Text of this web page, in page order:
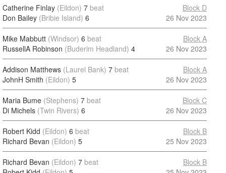
Catherine Finlay (Eildon) 7 beat
Don Bailey (Bribie Island) 6
Block D
26 Nov 2023
Mike Mabbutt (Windsor) 6 beat
RussellA Robinson (Buderim Headland) 4
Block A
26 Nov 2023
Addison Matthews (Laurel Bank) 7 beat
JohnH Smith (Eildon) 5
Block A
26 Nov 2023
Maria Bume (Stephens) 7 beat
Di Michels (Twin Rivers) 6
Block C
26 Nov 2023
Robert Kidd (Eildon) 6 beat
Richard Bevan (Eildon) 5
Block B
25 Nov 2023
Richard Bevan (Eildon) 7 beat
Block B